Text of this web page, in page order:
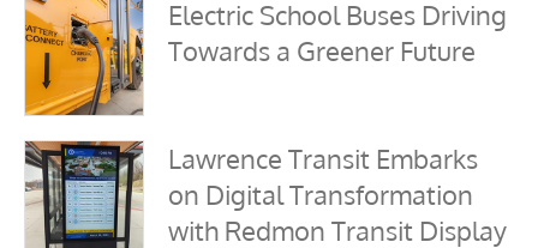
Electric School Buses Driving
Towards a Greener Future
Lawrence Transit Embarks
on Digital Transformation
with Redmon Transit Display